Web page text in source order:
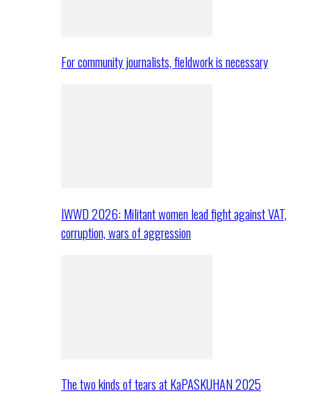
For community journalists, fieldwork is necessary
IWWD 2026: Militant women lead fight against VAT,
corruption, wars of aggression
The two kinds of tears at KaPASKUHAN 2025